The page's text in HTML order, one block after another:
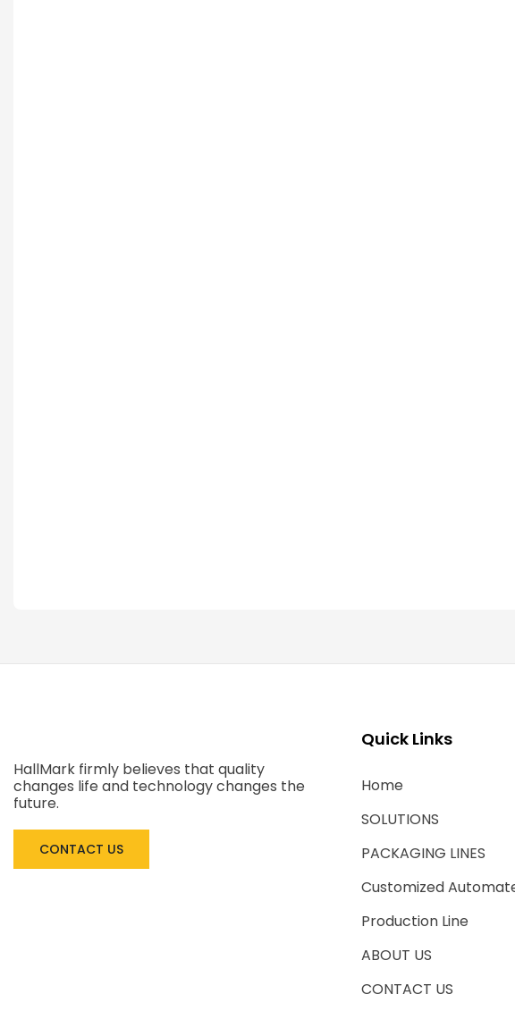
HallMark firmly believes that quality
changes life and technology changes the
future.
CONTACT US
Quick Links
Home
SOLUTIONS
PACKAGING LINES
Customized
Production Line
ABOUT US
CONTACT US